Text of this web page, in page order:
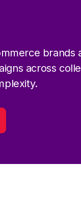
brands
across